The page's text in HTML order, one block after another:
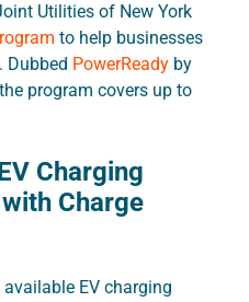
Utilities of New York
to help businesses
Dubbed PowerReady by
program covers up to
Charging
Charge
EV charging